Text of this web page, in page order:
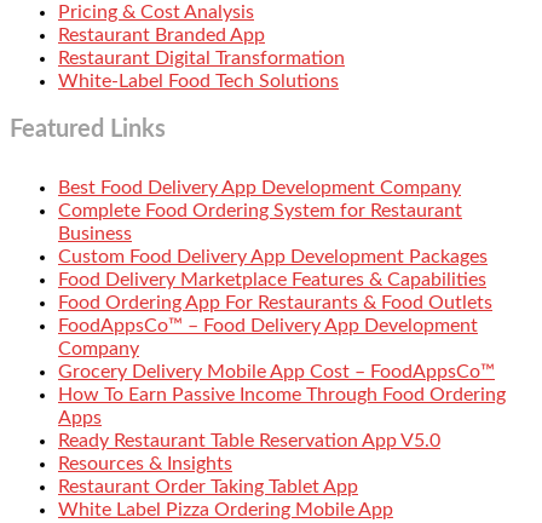
Pricing & Cost Analysis
Restaurant Branded App
Restaurant Digital Transformation
White-Label Food Tech Solutions
Featured Links
Best Food Delivery App Development Company
Complete Food Ordering System for Restaurant
Business
Custom Food Delivery App Development Packages
Food Delivery Marketplace Features & Capabilities
Food Ordering App For Restaurants & Food Outlets
FoodAppsCo™ – Food Delivery App Development
Company
Grocery Delivery Mobile App Cost – FoodAppsCo™
How To Earn Passive Income Through Food Ordering
Apps
Ready Restaurant Table Reservation App V5.0
Resources & Insights
Restaurant Order Taking Tablet App
White Label Pizza Ordering Mobile App